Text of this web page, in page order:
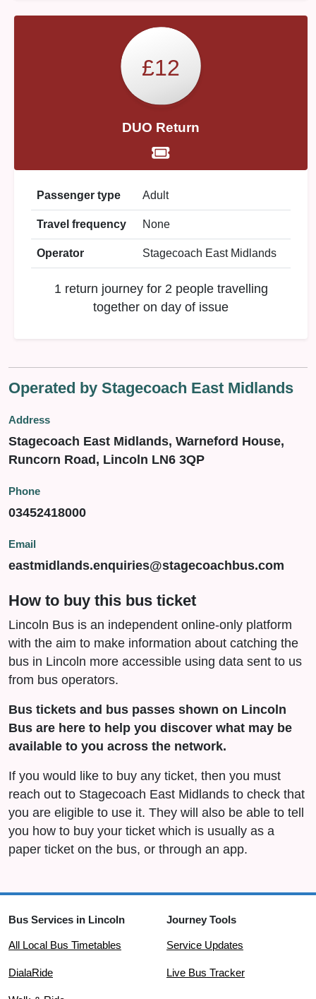
£12
DUO Return
Passenger type Adult
Travel frequency None
Operator Stagecoach East Midlands
1 return journey for 2 people travelling
together on day of issue
Operated by Stagecoach East Midlands
Address
Stagecoach East Midlands, Warneford House,
Runcorn Road, Lincoln LN6 3QP
Phone
03452418000
Email
eastmidlands.enquiries@stagecoachbus.com
How to buy this bus ticket
Lincoln Bus is an independent online-only platform
with the aim to make information about catching the
bus in Lincoln more accessible using data sent to us
from bus operators.
Bus tickets and bus passes shown on Lincoln
Bus are here to help you discover what may be
available to you across the network.
If you would like to buy any ticket, then you must
reach out to Stagecoach East Midlands to check that
you are eligible to use it. They will also be able to tell
you how to buy your ticket which is usually as a
paper ticket on the bus, or through an app.
Bus Services in Lincoln
All Local Bus Timetables
DialaRide
Journey Tools
Service Updates
Live Bus Tracker